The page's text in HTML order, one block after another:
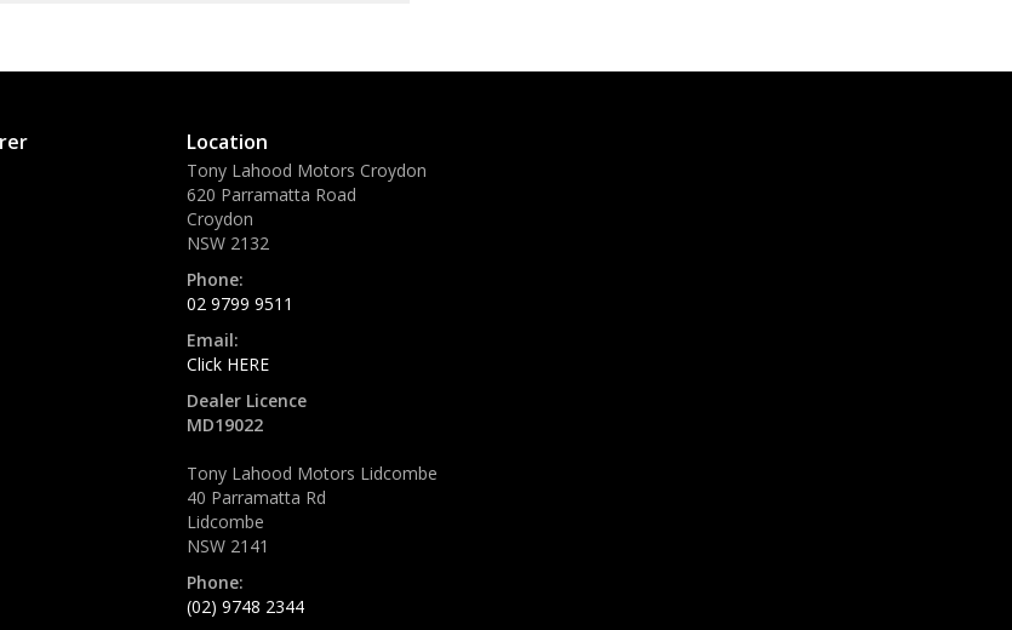
Location
Tony Lahood Motors Croydon
620 Parramatta Road
Croydon
NSW 2132
Phone:
02 9799 9511
Email:
Click HERE
Dealer Licence
MD19022
Tony Lahood Motors Lidcombe
40 Parramatta Rd
Lidcombe
NSW 2141
Phone:
(02) 9748 2344